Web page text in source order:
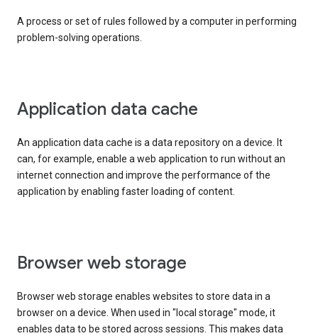
A process or set of rules followed by a computer in performing
problem-solving operations.
Application data cache
An application data cache is a data repository on a device. It
can, for example, enable a web application to run without an
internet connection and improve the performance of the
application by enabling faster loading of content.
Browser web storage
Browser web storage enables websites to store data in a
browser on a device. When used in "local storage" mode, it
enables data to be stored across sessions. This makes data